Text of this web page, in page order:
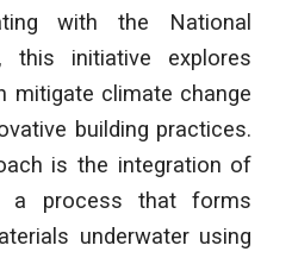
with the National
this initiative explores
mitigate climate change
building practices.
is the integration of
a process that forms
underwater using